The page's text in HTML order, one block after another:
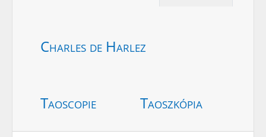
Charles de Harlez
Taoscopie Taoszkópia